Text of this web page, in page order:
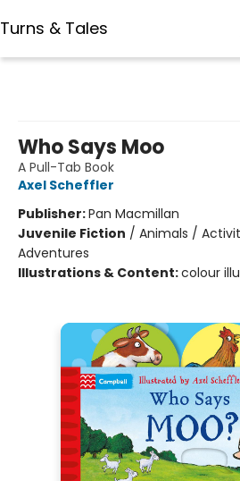
Turns & Tales
Who Says Moo
A Pull-Tab Book
Axel Scheffler
Publisher:Pan Macmillan
Juvenile Fiction / Animals /
Adventures
Illustrations & Content:colour